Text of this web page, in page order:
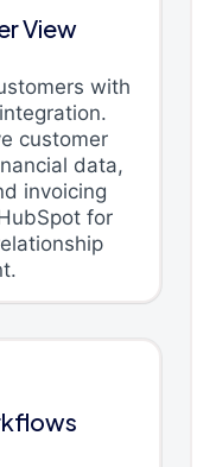
View
with
customer
data,
invoicing
for